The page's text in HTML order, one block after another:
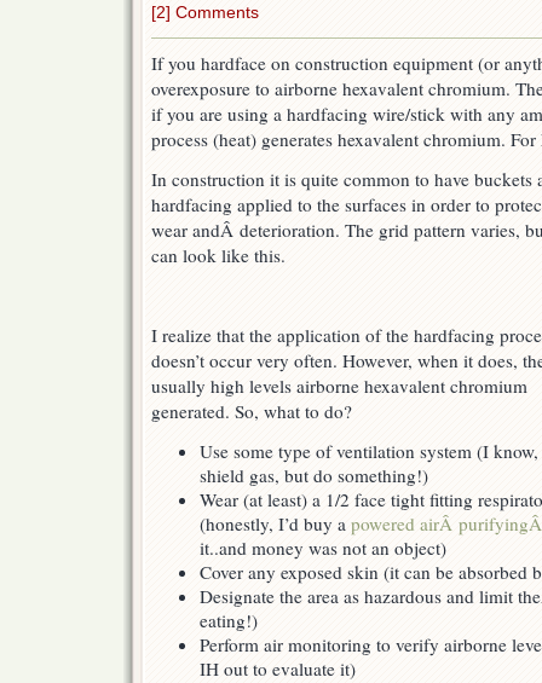
[2] Comments
If you hardface on construction equipment (or
overexposure to airborne hexavalent chromium.
if you are using a hardfacing wire/stick with any
process (heat) generates hexavalent chromium.
In construction it is quite common to have buckets
hardfacing applied to the surfaces in order to
wear andÂ deterioration. The grid pattern varies,
can look like this.
I realize that the application of the hardfacing
doesn’t occur very often. However, when it does,
usually high levels airborne hexavalent chromium
generated. So, what to do?
Use some type of ventilation system (I
shield gas, but do something!)
Wear (at least) a 1/2 face tight fitting
(honestly, I’d buy a powered airÂ
it..and money was not an object)
Cover any exposed skin (it can be absorbed
Designate the area as hazardous and limit
eating!)
Perform air monitoring to verify airborne
IH out to evaluate it)